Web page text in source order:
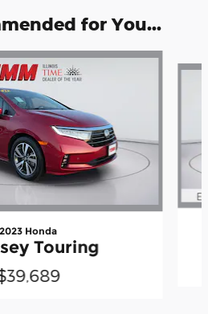
for You...
2023 Honda
Touring